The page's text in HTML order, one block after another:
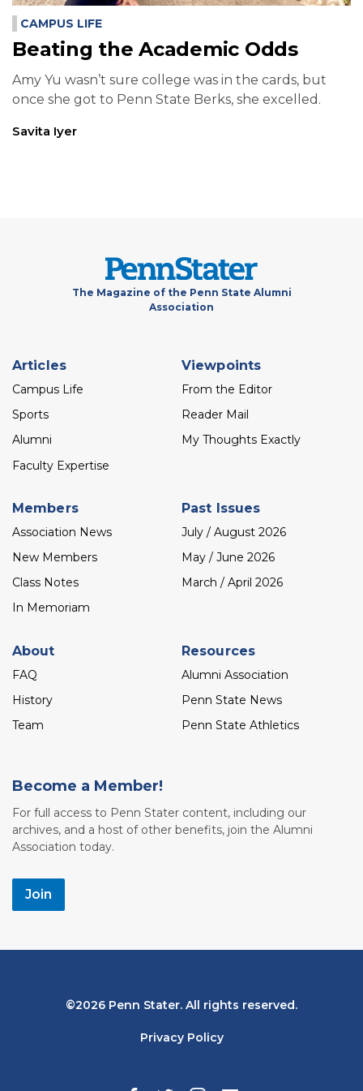
CAMPUS LIFE
Beating the Academic Odds
Amy Yu wasn’t sure college was in the cards, but
once she got to Penn State Berks, she excelled.
Savita Iyer
The Magazine of the Penn State Alumni
Association
Footer
menu
Articles
Campus Life
Sports
Alumni
Faculty Expertise
Viewpoints
From the Editor
Reader Mail
My Thoughts Exactly
Members
Association News
New Members
Class Notes
In Memoriam
Past Issues
July / August 2026
May / June 2026
March / April 2026
About
FAQ
History
Team
Resources
Alumni Association
Penn State News
Penn State Athletics
Become a Member!
For full access to Penn Stater content, including our
archives, and a host of other benefits, join the Alumni
Association today.
Join
Bottom2026 Penn Stater. All rights reserved.
Privacy Policy